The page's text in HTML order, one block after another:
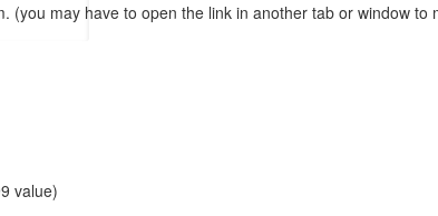
(you may have to open the link in another tab or window
value)